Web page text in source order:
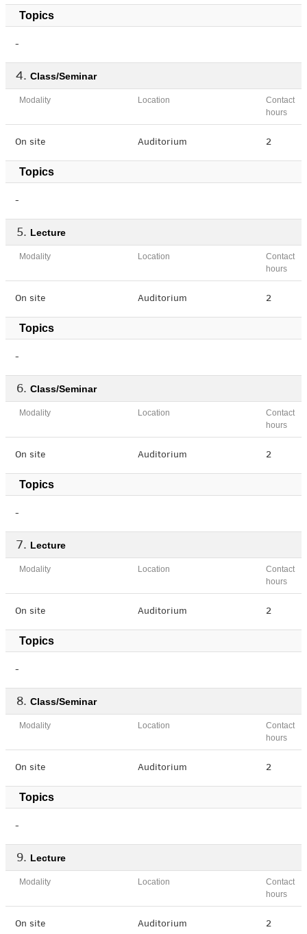
Topics
-
Class/Seminar
Modality Location
Contact
hours
On site Auditorium 2
Topics
-
Lecture
Modality Location
Contact
hours
On site Auditorium 2
Topics
-
Class/Seminar
Modality Location
Contact
hours
On site Auditorium 2
Topics
-
Lecture
Modality Location
Contact
hours
On site Auditorium 2
Topics
-
Class/Seminar
Modality Location
Contact
hours
On site Auditorium 2
Topics
-
Lecture
Modality Location
Contact
hours
On site Auditorium 2